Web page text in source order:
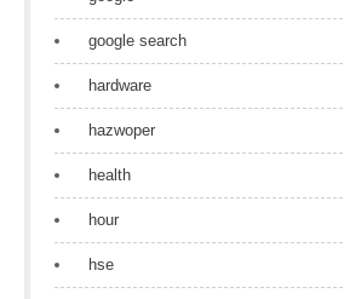
google search
hardware
hazwoper
health
hour
hse